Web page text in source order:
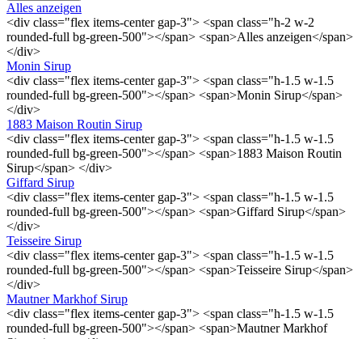
Alles anzeigen
<div class="flex items-center gap-3"> <span class="h-2 w-2
rounded-full bg-green-500"></span> <span>Alles anzeigen</span>
</div>
Monin Sirup
<div class="flex items-center gap-3"> <span class="h-1.5 w-1.5
rounded-full bg-green-500"></span> <span>Monin Sirup</span>
</div>
1883 Maison Routin Sirup
<div class="flex items-center gap-3"> <span class="h-1.5 w-1.5
rounded-full bg-green-500"></span> <span>1883 Maison Routin
Sirup</span> </div>
Giffard Sirup
<div class="flex items-center gap-3"> <span class="h-1.5 w-1.5
rounded-full bg-green-500"></span> <span>Giffard Sirup</span>
</div>
Teisseire Sirup
<div class="flex items-center gap-3"> <span class="h-1.5 w-1.5
rounded-full bg-green-500"></span> <span>Teisseire Sirup</span>
</div>
Mautner Markhof Sirup
<div class="flex items-center gap-3"> <span class="h-1.5 w-1.5
rounded-full bg-green-500"></span> <span>Mautner Markhof